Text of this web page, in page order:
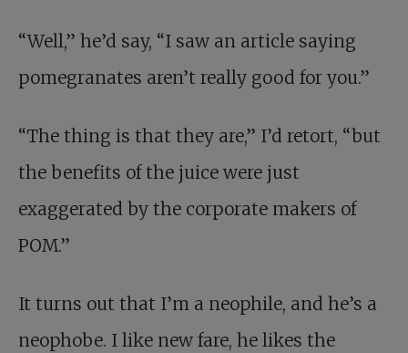
“Well,” he’d say, “I saw an article saying
pomegranates aren’t really good for you.”
“The thing is that they are,” I’d retort, “but
the benefits of the juice were just
exaggerated by the corporate makers of
POM.”
It turns out that I’m a neophile, and he’s a
neophobe. I like new fare, he likes the